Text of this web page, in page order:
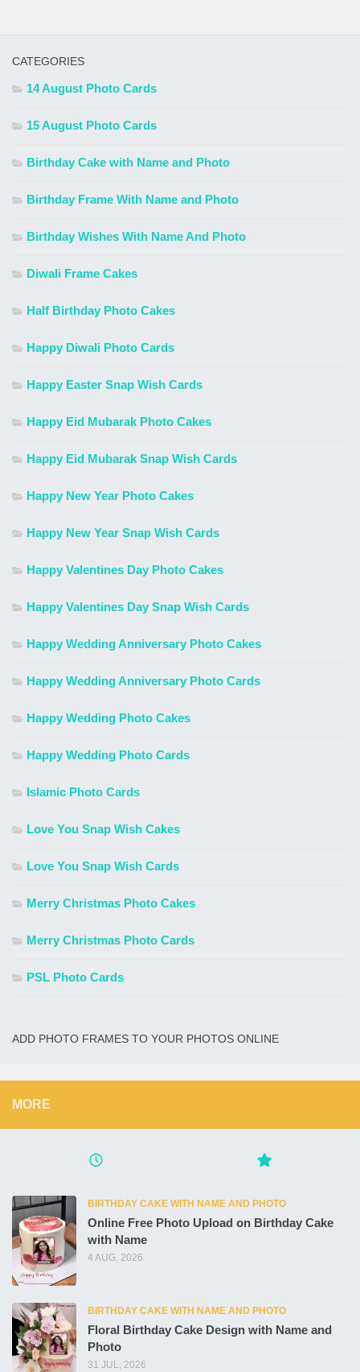
CATEGORIES
14 August Photo Cards
15 August Photo Cards
Birthday Cake with Name and Photo
Birthday Frame With Name and Photo
Birthday Wishes With Name And Photo
Diwali Frame Cakes
Half Birthday Photo Cakes
Happy Diwali Photo Cards
Happy Easter Snap Wish Cards
Happy Eid Mubarak Photo Cakes
Happy Eid Mubarak Snap Wish Cards
Happy New Year Photo Cakes
Happy New Year Snap Wish Cards
Happy Valentines Day Photo Cakes
Happy Valentines Day Snap Wish Cards
Happy Wedding Anniversary Photo Cakes
Happy Wedding Anniversary Photo Cards
Happy Wedding Photo Cakes
Happy Wedding Photo Cards
Islamic Photo Cards
Love You Snap Wish Cakes
Love You Snap Wish Cards
Merry Christmas Photo Cakes
Merry Christmas Photo Cards
PSL Photo Cards
ADD PHOTO FRAMES TO YOUR PHOTOS ONLINE
MORE
BIRTHDAY CAKE WITH NAME AND PHOTO
Online Free Photo Upload on Birthday Cake
with Name
4 AUG, 2026
BIRTHDAY CAKE WITH NAME AND PHOTO
Floral Birthday Cake Design with Name and
Photo
31 JUL, 2026